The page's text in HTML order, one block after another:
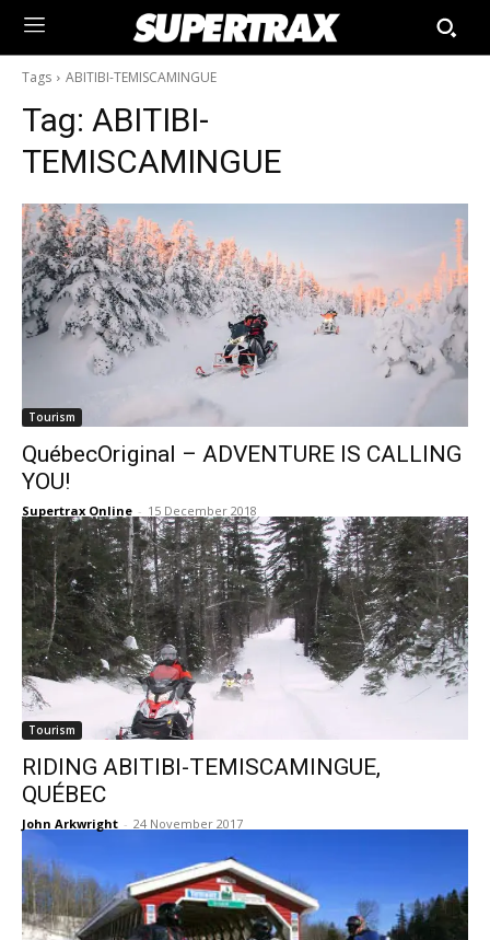
Tags ABITIBI-TEMISCAMINGUE
Tag: ABITIBI-
TEMISCAMINGUE
Tourism
QuébecOriginal – ADVENTURE IS CALLING
YOU!
Supertrax Online - 15 December 2018
Tourism
RIDING ABITIBI-TEMISCAMINGUE,
QUÉBEC
John Arkwright - 24 November 2017